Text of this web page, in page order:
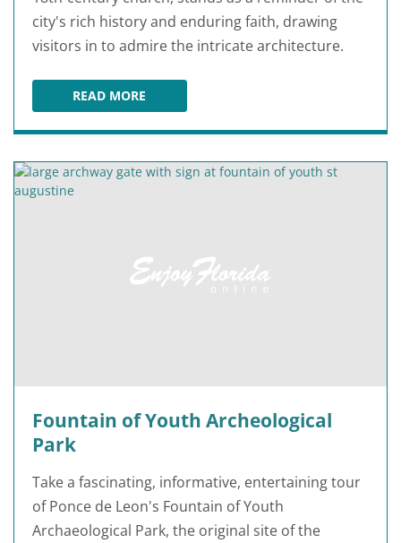
city's rich history and enduring faith, drawing
visitors in to admire the intricate architecture.
READ MORECATHEDRAL BASILICA OF ST. AUGUSTINE
Fountain of Youth Archeological
Park
Take a fascinating, informative, entertaining tour
of Ponce de Leon's Fountain of Youth
Archaeological Park, the original site of the